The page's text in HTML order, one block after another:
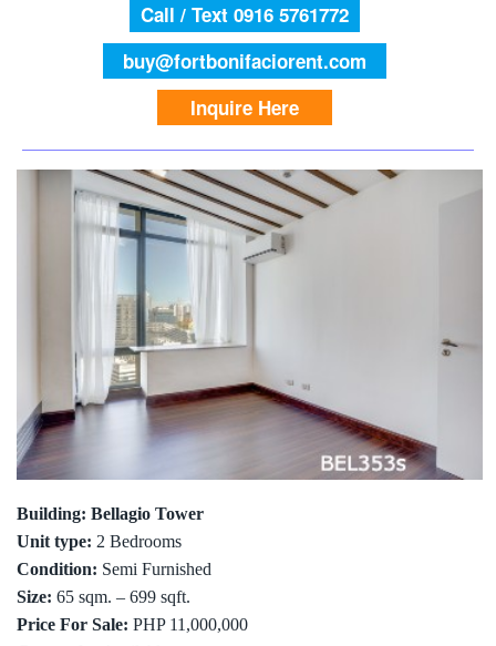
Call / Text 0916 5761772
buy@fortbonifaciorent.com
Inquire Here
Building: Bellagio Tower
Unit type: 2 Bedrooms
Condition: Semi Furnished
Size: 65 sqm. – 699 sqft.
Price For Sale: PHP 11,000,000